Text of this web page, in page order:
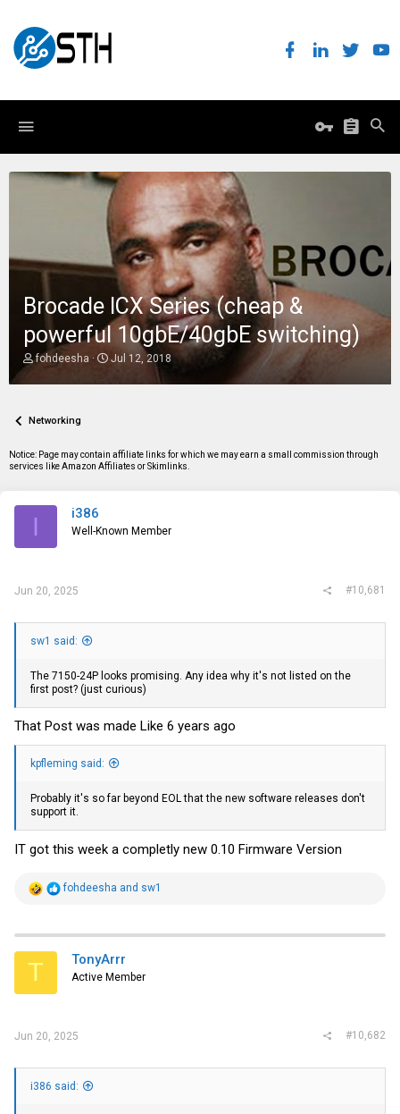
Brocade ICX Series (cheap &
powerful 10gbE/40gbE switching)
T
r
d
t
a
e
r
fohdeesha
S
a
t
e
Jul 12, 2018
Networking
Notice: Page may contain affiliate links for which we may earn a small commission through
services like Amazon Affiliates or Skimlinks.
I i386
Well-Known Member
Jun 20, 2025 #10,681
sw1 said:
The 7150-24P looks promising. Any idea why it's not listed on the
first post? (just curious)
That Post was made Like 6 years ago
kpfleming said:
Probably it's so far beyond EOL that the new software releases don't
support it.
IT got this week a completly new 0.10 Firmware Version
R
t
fohdeesha and sw1
T TonyArrr
Active Member
Jun 20, 2025 #10,682
i386 said: